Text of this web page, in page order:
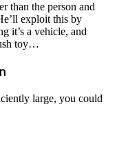
than the person and
exploit this by
it’s a vehicle, and
toy…
large, you could